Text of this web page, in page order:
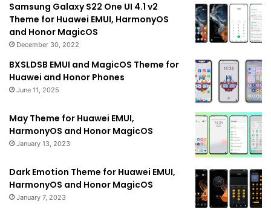
Samsung Galaxy S22 One UI 4.1 v2
Theme for Huawei EMUI, HarmonyOS
and Honor MagicOS
December 30, 2022
BXSLDSB EMUI and MagicOS Theme for
Huawei and Honor Phones
June 11, 2025
May Theme for Huawei EMUI,
HarmonyOS and Honor MagicOS
January 13, 2023
Dark Emotion Theme for Huawei EMUI,
HarmonyOS and Honor MagicOS
January 7, 2023